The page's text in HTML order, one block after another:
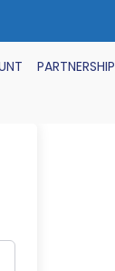
PARTNERSHIP